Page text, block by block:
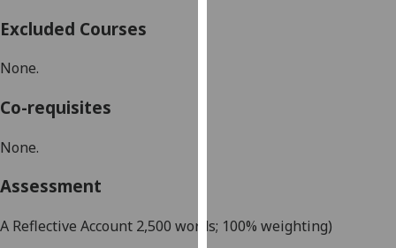
analytics
Excluded Courses
None.
Co-requisites
None.
Assessment
A Reflective Account 2,500 words; 100% weighting)